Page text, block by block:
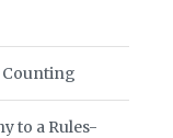
Counting
to a Rules-